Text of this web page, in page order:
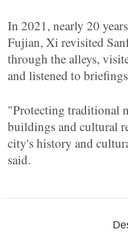
In 2021, nearly 20
Fujian, Xi revisited
through the alleys,
and listened to
"Protecting traditional
buildings and cultural
city's history and
said.